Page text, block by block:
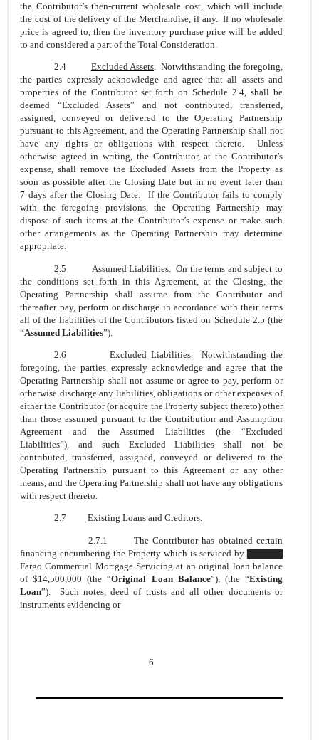
the Contributor’s then-current wholesale cost, which will include
the cost of the delivery of the Merchandise, if any. If no wholesale
price is agreed to, then the inventory purchase price will be added
to and considered a part of the Total Consideration.
2.4 Excluded Assets. Notwithstanding the foregoing,
the parties expressly acknowledge and agree that all assets and
properties of the Contributor set forth on Schedule 2.4, shall be
deemed “Excluded Assets” and not contributed, transferred,
assigned, conveyed or delivered to the Operating Partnership
pursuant to this Agreement, and the Operating Partnership shall not
have any rights or obligations with respect thereto. Unless
otherwise agreed in writing, the Contributor, at the Contributor’s
expense, shall remove the Excluded Assets from the Property as
soon as possible after the Closing Date but in no event later than
7 days after the Closing Date. If the Contributor fails to comply
with the foregoing provisions, the Operating Partnership may
dispose of such items at the Contributor’s expense or make such
other arrangements as the Operating Partnership may determine
appropriate.
2.5 Assumed Liabilities . On the terms and subject to
the conditions set forth in this Agreement, at the Closing, the
Operating Partnership shall assume from the Contributor and
thereafter pay, perform or discharge in accordance with their terms
all of the liabilities of the Contributors listed on Schedule 2.5 (the
“Assumed Liabilities”).
2.6 Excluded Liabilities. Notwithstanding the
foregoing, the parties expressly acknowledge and agree that the
Operating Partnership shall not assume or agree to pay, perform or
otherwise discharge any liabilities, obligations or other expenses of
either the Contributor (or acquire the Property subject thereto) other
than those assumed pursuant to the Contribution and Assumption
Agreement and the Assumed Liabilities (the “Excluded
Liabilities”), and such Excluded Liabilities shall not be
contributed, transferred, assigned, conveyed or delivered to the
Operating Partnership pursuant to this Agreement or any other
means, and the Operating Partnership shall not have any obligations
with respect thereto.
2.7 Existing Loans and Creditors.
2.7.1 The Contributor has obtained certain
financing encumbering the Property which is serviced by ▇▇▇▇▇
Fargo Commercial Mortgage Servicing at an original loan balance
of $14,500,000 (the “Original Loan Balance”), (the “Existing
Loan”). Such notes, deed of trusts and all other documents or
instruments evidencing or
6